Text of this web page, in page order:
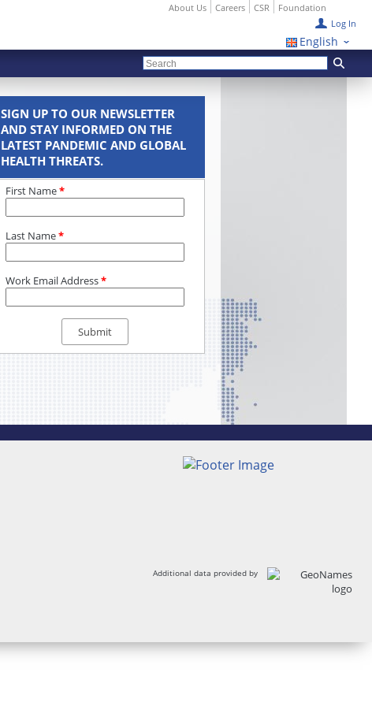
English
Log In
About Us Careers CSR Foundation
SIGN UP TO OUR NEWSLETTER
AND STAY INFORMED ON THE
LATEST PANDEMIC AND GLOBAL
HEALTH THREATS.
First Name*
Last Name*
Work Email Address*
Additional data provided by